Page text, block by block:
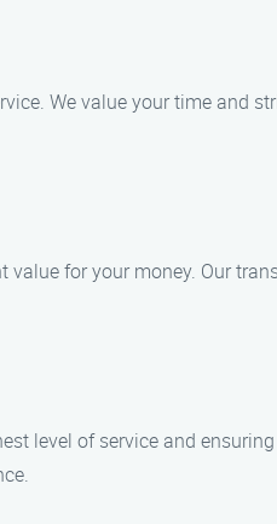
We value your time and
for your money. Our
level of service and